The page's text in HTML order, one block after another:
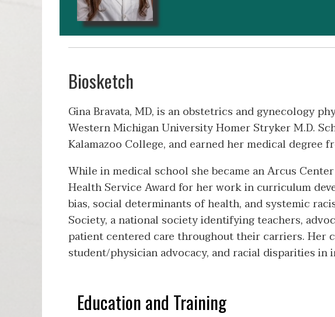
Biosketch
Gina Bravata, MD, is an obstetrics and gynecology
Western Michigan University Homer Stryker M.D.
Kalamazoo College, and earned her medical degree
While in medical school she became an Arcus
Health Service Award for her work in curriculum
bias, social determinants of health, and systemic
Society, a national society identifying teachers,
patient centered care throughout their carriers. Her
student/physician advocacy, and racial disparities in
Education and Training